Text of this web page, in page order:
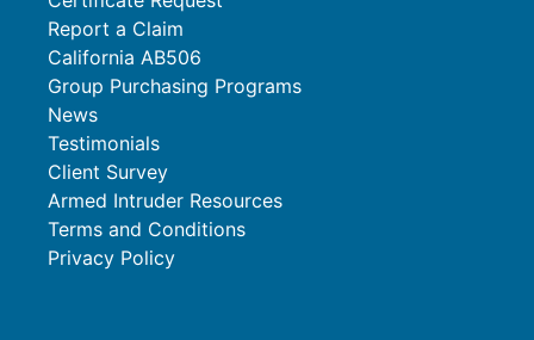
Report a Claim
California AB506
Group Purchasing Programs
News
Testimonials
Client Survey
Armed Intruder Resources
Terms and Conditions
Privacy Policy